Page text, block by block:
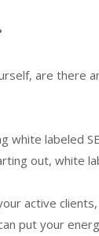
are there
white labeled
out, white
active
put your